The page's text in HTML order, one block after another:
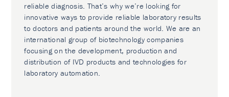
reliable diagnosis. That’s why we’re looking for
innovative ways to provide reliable laboratory results
to doctors and patients around the world. We are an
international group of biotechnology companies
focusing on the development, production and
distribution of IVD products and technologies for
laboratory automation.